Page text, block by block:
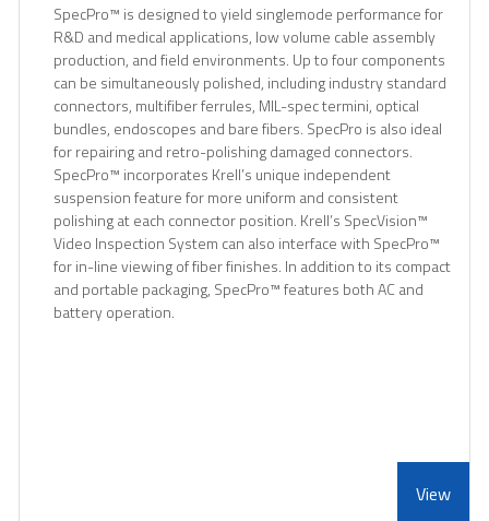
SpecPro™ is designed to yield singlemode performance for
R&D and medical applications, low volume cable assembly
production, and field environments. Up to four components
can be simultaneously polished, including industry standard
connectors, multifiber ferrules, MIL-spec termini, optical
bundles, endoscopes and bare fibers. SpecPro is also ideal
for repairing and retro-polishing damaged connectors.
SpecPro™ incorporates Krell’s unique independent
suspension feature for more uniform and consistent
polishing at each connector position. Krell’s SpecVision™
Video Inspection System can also interface with SpecPro™
for in-line viewing of fiber finishes. In addition to its compact
and portable packaging, SpecPro™ features both AC and
battery operation.
View